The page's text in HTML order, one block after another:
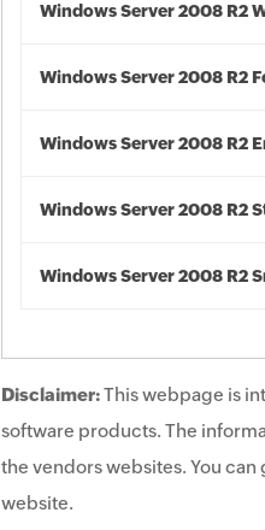
Windows Server 2008 R2
Windows Server 2008 R2
Windows Server 2008 R2
Windows Server 2008 R2
Windows Server 2008 R2
Disclaimer:This webpage is
software products. The
the vendors websites. You
website.